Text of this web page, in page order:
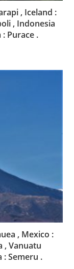
, Iceland :
, Indonesia
Purace .
, Mexico :
, Vanuatu
: Semeru .